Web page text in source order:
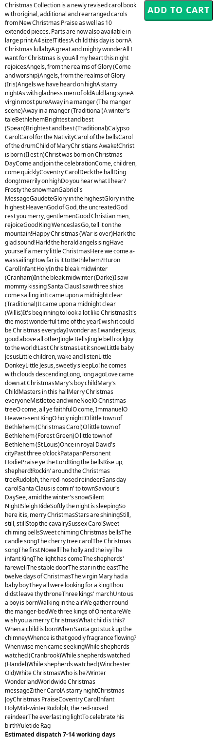
Christmas Collection is a newly revised carol book
with original, additional and rearranged carols
from New Christmas Praise as well as 10
extended pieces. Parts are now also available in
large print A4 size!Titles:A child this day is bornA
Christmas lullabyA great and mighty wonderAll I
want for Christmas is youAll my heart this night
rejoicesAngels, from the realms of Glory (Come
and worship)Angels, from the realms of Glory
(Iris)Angels we have heard on highA starry
nightAs with gladness men of oldAuld lang syneA
virgin most pureAway in a manger (The manger
scene)Away in a manger (Traditional)A winter's
taleBethlehemBrightest and best
(Spean)Brightest and best (Traditional)Calypso
CarolCarol for the NativityCarol of the bellsCarol
of the drumChild of MaryChristians Awake!Christ
is born (Il est n)Christ was born on Christmas
DayCome and join the celebrationCome, children,
come quicklyCoventry CarolDeck the hallDing
dong! merrily on highDo you hear what I hear?
Frosty the snowmanGabriel's
MessageGaudeteGlory in the highestGlory in the
highest HeavenGod of God, the uncreatedGod
rest you merry, gentlemenGood Christian men,
rejoiceGood King WenceslasGo, tell it on the
mountain!Happy Christmas (War is over)Hark the
glad sound!Hark! the herald angels singHave
yourself a merry little ChristmasHere we come a-
wassailingHow far is it to Bethlehem?Huron
CarolInfant HolyIn the bleak midwinter
(Cranham)In the bleak midwinter (Darke)I saw
mommy kissing Santa ClausI saw three ships
come sailing inIt came upon a midnight clear
(Traditional)It came upon a midnight clear
(Willis)It's beginning to look a lot like ChristmasIt's
the most wonderful time of the yearI wish it could
be Christmas everydayI wonder as I wanderJesus,
good above all otherJingle BellsJingle bell rockJoy
to the world!Last ChristmasLet it snow!Little baby
JesusLittle children, wake and listenLittle
DonkeyLittle Jesus, sweetly sleepLo! he comes
with clouds descendingLong, long agoLove came
down at ChristmasMary's boy childMary's
ChildMasters in this hallMerry Christmas
everyoneMistletoe and wineNoelO Christmas
treeO come, all ye faithfulO come, ImmanuelO
Heaven-sent KingO holy night!O little town of
Bethlehem (Christmas Carol)O little town of
Bethlehem (Forest Green)O little town of
Bethlehem (St Louis)Once in royal David's
cityPast three o'clockPatapanPersonent
HodiePraise ye the LordRing the bellsRise up,
shepherd!Rockin' around the Christmas
treeRudolph, the red-nosed reindeerSans day
carolSanta Claus is comin' to townSaviour's
DaySee, amid the winter's snowSilent
Night!Sleigh RideSoftly the night is sleepingSo
here it is, merry ChristmasStars are shiningStill,
still, stillStop the cavalrySussex CarolSweet
chiming bellsSweet chiming Christmas bellsThe
candle songThe cherry tree carolThe Christmas
songThe first NowellThe holly and the ivyThe
infant KingThe light has comeThe shepherds'
farewellThe stable doorThe star in the eastThe
twelve days of ChristmasThe virgin Mary had a
baby boyThey all were looking for a kingThou
didst leave thy throneThree kings' marchUnto us
a boy is bornWalking in the airWe gather round
the manger-bedWe three kings of Orient areWe
wish you a merry ChristmasWhat child is this?
When a child is bornWhen Santa got stuck up the
chimneyWhence is that goodly fragrance flowing?
When wise men came seekingWhile shepherds
watched (Cranbrook)While shepherds watched
(Handel)While shepherds watched (Winchester
Old)White ChristmasWho is he?Winter
WonderlandWorldwide Christmas
messageZither CarolA starry nightChristmas
JoyChristmas PraiseCoventry CarolInfant
HolyMid-winterRudolph, the red-nosed
reindeerThe everlasting lightTo celebrate his
birthYuletide Rag
Estimated dispatch 7-14 working days